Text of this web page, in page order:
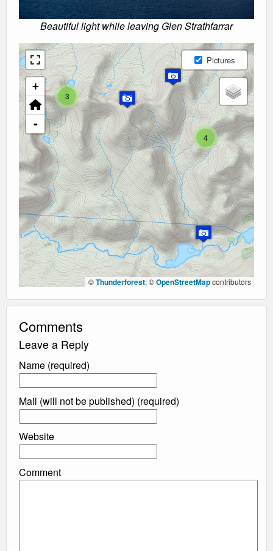
Beautiful light while leaving Glen Strathfarrar
3
4
+
-
Pictures
©Thunderforest, ©OpenStreetMapcontributors
Comments
Leave a Reply
Name (required)
Mail (will not be published) (required)
Website
Comment